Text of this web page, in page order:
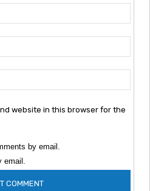
website in this browser for the
by email.